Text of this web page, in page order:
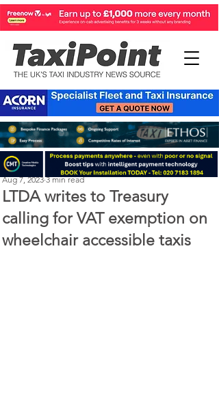
LTDA writes to Treasury
calling for VAT exemption on
wheelchair accessible taxis
Perry Richardson
Aug 7, 2023 3 min read